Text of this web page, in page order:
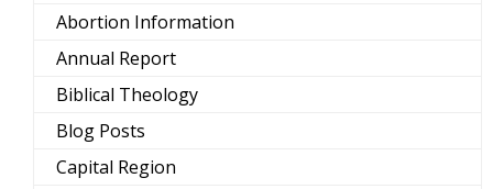
Abortion Information
Annual Report
Biblical Theology
Blog Posts
Capital Region